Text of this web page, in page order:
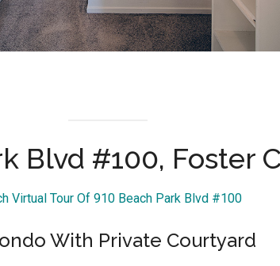
Blvd #100, Foster
Virtual Tour Of 910 Beach Park Blvd #100
With Private Courtyard